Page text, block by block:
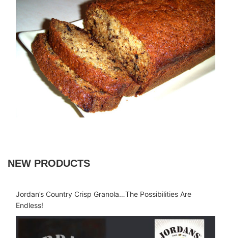
NEW PRODUCTS
Jordan’s Country Crisp Granola…The Possibilities Are
Endless!